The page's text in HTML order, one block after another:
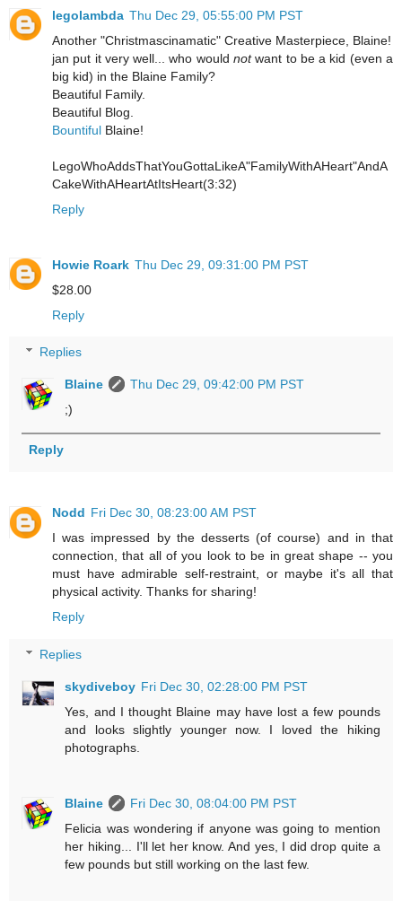
legolambda Thu Dec 29, 05:55:00 PM PST
Another "Christmascinamatic" Creative Masterpiece, Blaine!
jan put it very well... who would notwant to be a kid (even a
big kid) in the Blaine Family?
Beautiful Family.
Beautiful Blog.
Bountiful Blaine!
LegoWhoAddsThatYouGottaLikeA"FamilyWithAHeart"AndA
CakeWithAHeartAtItsHeart(3:32)
Reply
Howie Roark Thu Dec 29, 09:31:00 PM PST
$28.00
Reply
Replies
Blaine
Thu Dec 29, 09:42:00 PM PST
;)
Reply
Nodd Fri Dec 30, 08:23:00 AM PST
I was impressed by the desserts (of course) and in that
connection, that all of you look to be in great shape -- you
must have admirable self-restraint, or maybe it's all that
physical activity. Thanks for sharing!
Reply
Replies
skydiveboy Fri Dec 30, 02:28:00 PM PST
Yes, and I thought Blaine may have lost a few pounds
and looks slightly younger now. I loved the hiking
photographs.
Blaine
Fri Dec 30, 08:04:00 PM PST
Felicia was wondering if anyone was going to mention
her hiking... I'll let her know. And yes, I did drop quite a
few pounds but still working on the last few.